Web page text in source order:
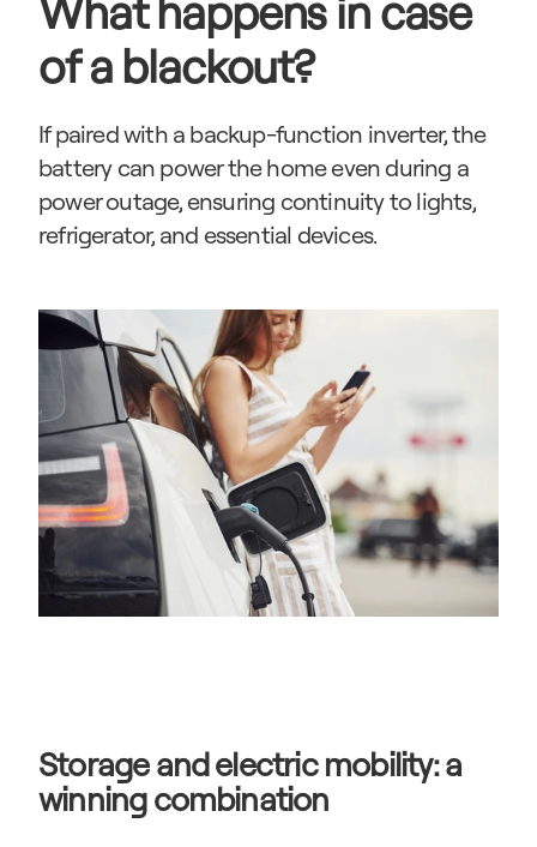
What happens in case
of a blackout?
If paired with a backup-function inverter, the
battery can power the home even during a
power outage, ensuring continuity to lights,
refrigerator, and essential devices.
Storage and electric mobility: a
winning combination